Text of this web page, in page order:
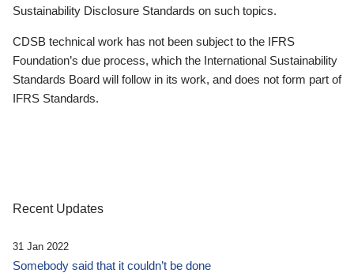
Sustainability Disclosure Standards on such topics.
CDSB technical work has not been subject to the IFRS
Foundation’s due process, which the International Sustainability
Standards Board will follow in its work, and does not form part of
IFRS Standards.
Recent Updates
31 Jan 2022
Somebody said that it couldn’t be done